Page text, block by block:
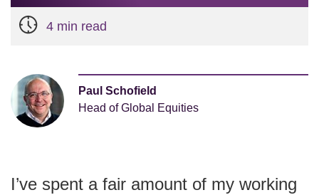
4 min read
Paul Schofield
Head of Global Equities
I’ve spent a fair amount of my working